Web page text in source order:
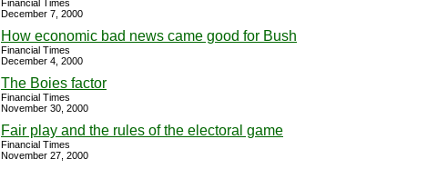
Financial Times
December 7, 2000
How economic bad news came good for Bush
Financial Times
December 4, 2000
The Boies factor
Financial Times
November 30, 2000
Fair play and the rules of the electoral game
Financial Times
November 27, 2000